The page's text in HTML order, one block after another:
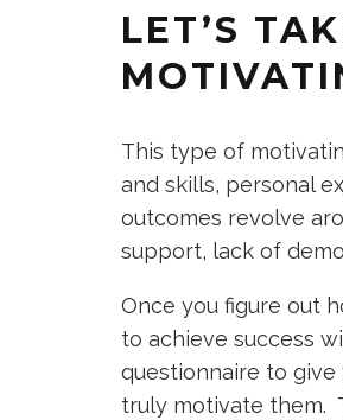
LET’S
This type of
and skills, personal
outcomes revolve
support, lack of
Once you figure out
to achieve success
questionnaire to
truly motivate them.